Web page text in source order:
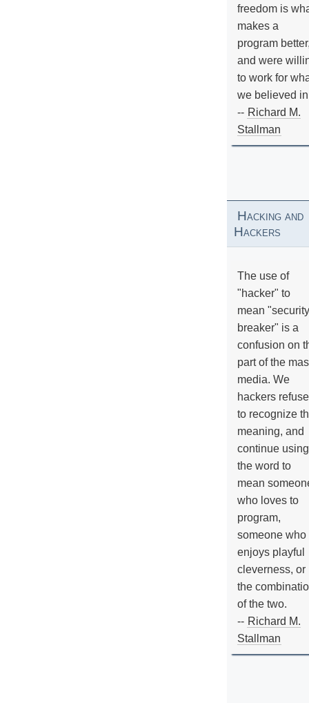
freedom is
makes a
program
and were
to work for
we believed
-- Richard M.
Stallman
Hacking and
Hackers
The use of
"hacker" to
mean "security
breaker" is a
confusion on
part of the
media. We
hackers refuse
to recognize
meaning, and
continue using
the word to
mean
who loves to
program,
someone who
enjoys playful
cleverness, or
the
of the two.
-- Richard M.
Stallman